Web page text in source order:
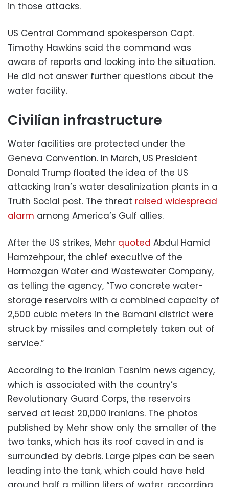
in those attacks.
US Central Command spokesperson Capt.
Timothy Hawkins said the command was
aware of reports and looking into the situation.
He did not answer further questions about the
water facility.
Civilian infrastructure
Water facilities are protected under the
Geneva Convention. In March, US President
Donald Trump floated the idea of the US
attacking Iran’s water desalinization plants in a
Truth Social post. The threat raised widespread
alarm among America’s Gulf allies.
After the US strikes, Mehr quoted Abdul Hamid
Hamzehpour, the chief executive of the
Hormozgan Water and Wastewater Company,
as telling the agency, “Two concrete water-
storage reservoirs with a combined capacity of
2,500 cubic meters in the Bamani district were
struck by missiles and completely taken out of
service.”
According to the Iranian Tasnim news agency,
which is associated with the country’s
Revolutionary Guard Corps, the reservoirs
served at least 20,000 Iranians. The photos
published by Mehr show only the smaller of the
two tanks, which has its roof caved in and is
surrounded by debris. Large pipes can be seen
leading into the tank, which could have held